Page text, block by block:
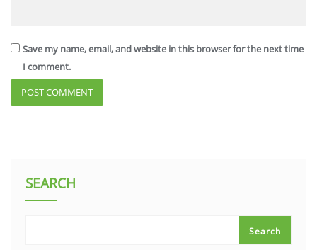
Save my name, email, and website in this browser for the next time
I comment.
SEARCH
Search